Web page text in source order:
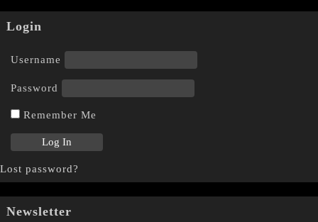
Login
Username
Password
Remember Me
Lost password?
Newsletter